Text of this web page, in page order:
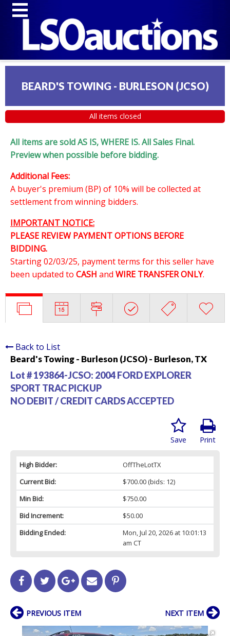
BEARD'S TOWING - BURLESON (JCSO)
All items closed
All items are sold AS IS, WHERE IS. All Sales Final.
Preview when possible before bidding.
Additional Fees:
A buyer's premium (BP) of 10% will be collected at
settlement from winning bidders.
IMPORTANT NOTICE:
PLEASE REVIEW PAYMENT OPTIONS BEFORE
BIDDING.
Starting 02/03/25, payment terms for this seller have
been updated to CASH and WIRE TRANSFER ONLY.
Back to List
Beard's Towing - Burleson (JCSO) - Burleson, TX
Lot # 193864-JCSO: 2004 FORD EXPLORER
SPORT TRAC PICKUP
NO DEBIT / CREDIT CARDS ACCEPTED
Print
Save
High Bidder:
OffTheLotTX
Current Bid:
$700.00(bids: 12)
Min Bid:
$750.00
Bid Increment:
$50.00
Bidding Ended:
Mon, Jul 20, 2026 at 10:01:13
am CT
PREVIOUS ITEM NEXT ITEM